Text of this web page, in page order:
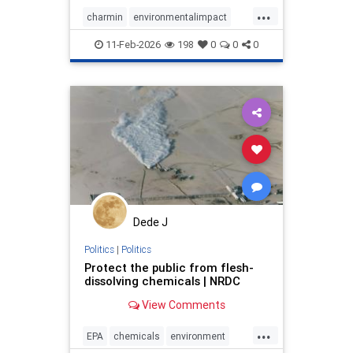
...
charmin environmentalimpact
greenproducts oldgrowthforests
saveforests sustainability
11-Feb-2026 198 0 0 0
Dede J
Politics| Politics
Protect the public from flesh-
dissolving chemicals | NRDC
View Comments
...
EPA chemicals environment